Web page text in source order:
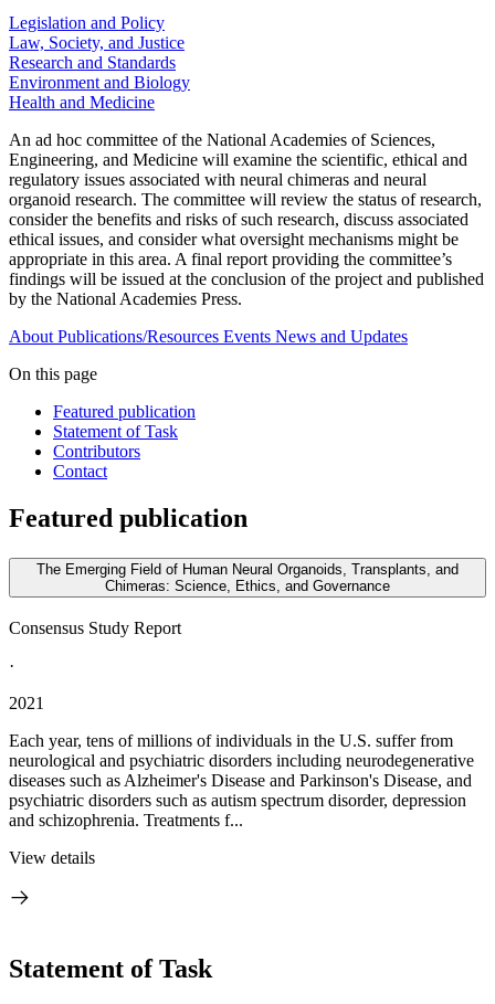
Legislation and Policy
Law, Society, and Justice
Research and Standards
Environment and Biology
Health and Medicine
An ad hoc committee of the National Academies of Sciences,
Engineering, and Medicine will examine the scientific, ethical and
regulatory issues associated with neural chimeras and neural
organoid research. The committee will review the status of research,
consider the benefits and risks of such research, discuss associated
ethical issues, and consider what oversight mechanisms might be
appropriate in this area. A final report providing the committee’s
findings will be issued at the conclusion of the project and published
by the National Academies Press.
About Publications/Resources Events News and Updates
On this page
Featured publication
Statement of Task
Contributors
Contact
Featured publication
The Emerging Field of Human Neural Organoids, Transplants, and
Chimeras: Science, Ethics, and Governance
Consensus Study Report
·
2021
Each year, tens of millions of individuals in the U.S. suffer from
neurological and psychiatric disorders including neurodegenerative
diseases such as Alzheimer's Disease and Parkinson's Disease, and
psychiatric disorders such as autism spectrum disorder, depression
and schizophrenia. Treatments f...
View details
Statement of Task